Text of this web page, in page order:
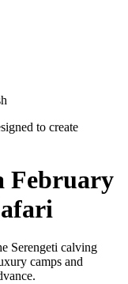
to create
February
Serengeti calving
camps and